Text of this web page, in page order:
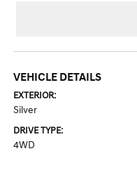
VEHICLE DETAILS
EXTERIOR:
Silver
DRIVE TYPE:
4WD